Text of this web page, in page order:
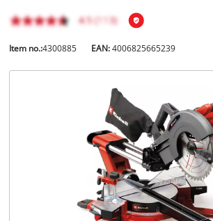
Item no.:4300885 EAN:4006825665239